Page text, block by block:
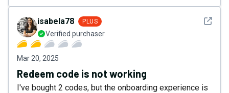
See
isabela78 PLUS
Verified purchaser
Mar 20, 2025
Redeem code is not working
I've bought 2 codes, but the onboarding experience is